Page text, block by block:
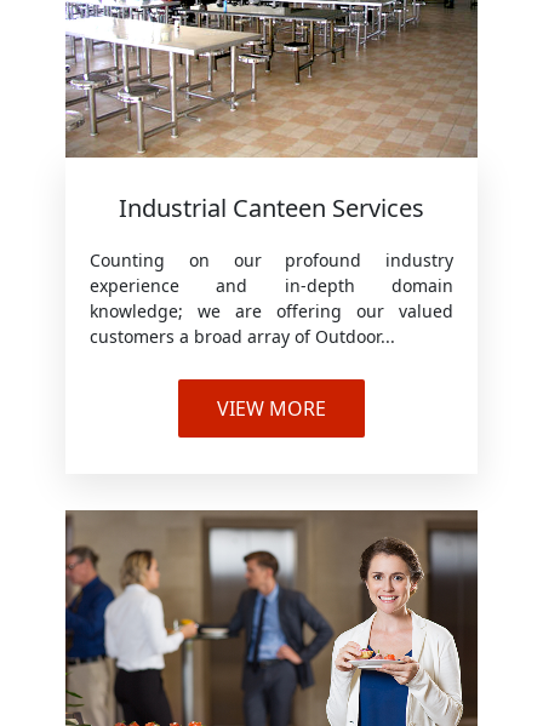
Industrial Canteen Services
Counting on our profound industry
experience and in-depth domain
knowledge; we are offering our valued
customers a broad array of Outdoor...
VIEW MORE